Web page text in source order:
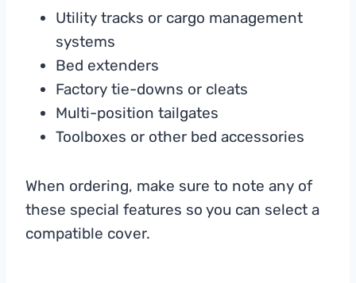
Utility tracks or cargo management
systems
Bed extenders
Factory tie-downs or cleats
Multi-position tailgates
Toolboxes or other bed accessories
When ordering, make sure to note any of
these special features so you can select a
compatible cover.